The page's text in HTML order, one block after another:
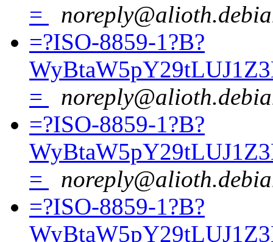
=
=?ISO-8859-1?B?
=
=?ISO-8859-1?B?
=
=?ISO-8859-1?B?